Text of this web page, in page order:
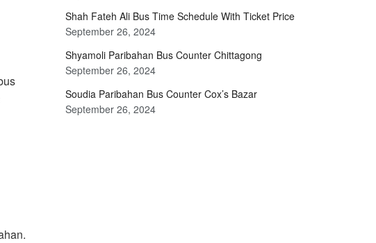
Shah Fateh Ali Bus Time Schedule With Ticket Price
September 26, 2024
Shyamoli Paribahan Bus Counter Chittagong
September 26, 2024
Soudia Paribahan Bus Counter Cox’s Bazar
September 26, 2024